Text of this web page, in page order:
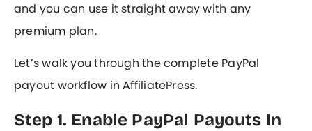
and you can use it straight away with any
premium plan.
Let’s walk you through the complete PayPal
payout workflow in AffiliatePress.
Step 1. Enable PayPal Payouts In